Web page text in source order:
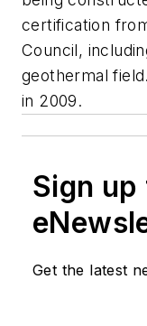
certification
Council,
geothermal
in 2009.
Sign
Get the latest